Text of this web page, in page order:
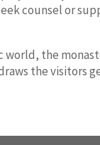
counsel or
the
the visitors